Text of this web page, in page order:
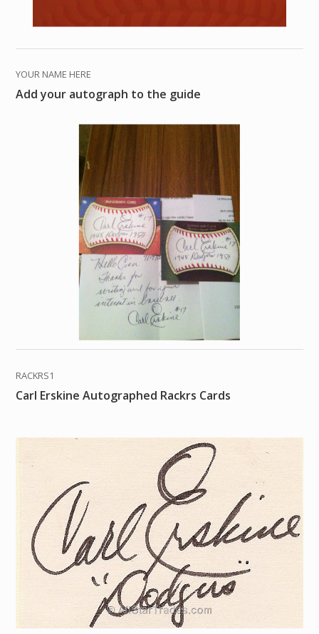
YOUR NAME HERE
Add your autograph to the guide
RACKRS1
Carl Erskine Autographed Rackrs Cards